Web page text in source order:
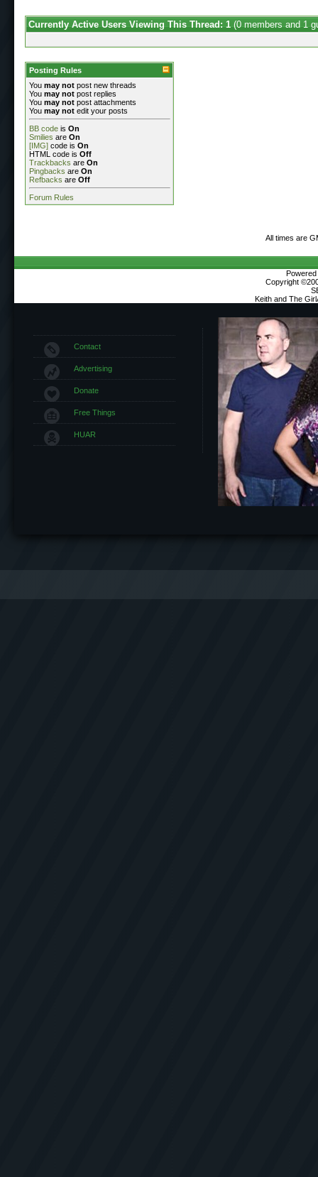
Currently Active Users Viewing This Thread: 1 (0 members and 1
Posting Rules
You may not post new threads
You may not post replies
You may not post attachments
You may not edit your posts
BB code is On
Smilies are On
[IMG] code is On
HTML code is Off
Trackbacks are On
Pingbacks are On
Refbacks are Off
Forum Rules
All times are
Copyright
Keith and The
Contact
Advertising
Donate
Free Things
HUAR